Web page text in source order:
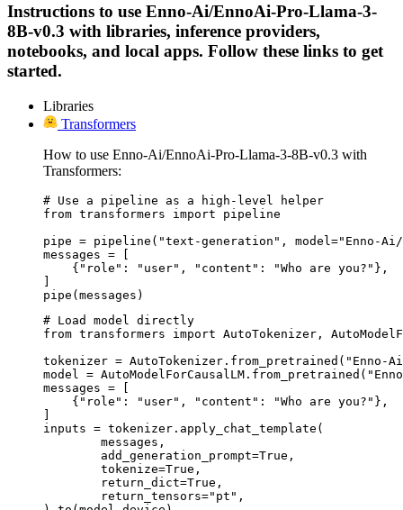
Instructions to use Enno-Ai/EnnoAi-Pro-Llama-3-
8B-v0.3 with libraries, inference providers,
notebooks, and local apps. Follow these links to get
started.
Libraries
Transformers
How to use Enno-Ai/EnnoAi-Pro-Llama-3-8B-v0.3 with
Transformers:
# Use a pipeline as a high-level helper
from transformers import pipeline
pipe = pipeline("text-generation", model="Enno-Ai/
messages = [
    {"role": "user", "content": "Who are you?"},
]
pipe(messages)
# Load model directly
from transformers import AutoTokenizer,
tokenizer = AutoTokenizer.from_pretrained("Enno-
model =
messages = [
    {"role": "user", "content": "Who are you?"},
]
inputs = tokenizer.apply_chat_template(